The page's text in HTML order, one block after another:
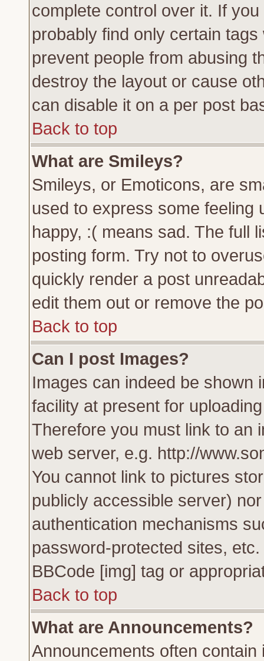
complete control over it. If
probably find only certain
prevent people from abusing
destroy the layout or cause
can disable it on a per post
Back to top
What are Smileys?
Smileys, or Emoticons, are
used to express some feeling
happy, :( means sad. The full
posting form. Try not to
quickly render a post
edit them out or remove the
Back to top
Can I post Images?
Images can indeed be shown
facility at present for
Therefore you must link to an
web server, e.g. http://
You cannot link to pictures
publicly accessible server)
authentication mechanisms
password-protected sites,
BBCode [img] tag or
Back to top
What are Announcements?
Announcements often